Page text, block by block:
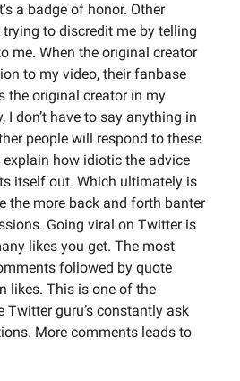
a badge of honor. Other
to discredit me by telling
me. When the original creator
to my video, their fanbase
the original creator in my
I don’t have to say anything in
people will respond to these
how idiotic the advice
itself out. Which ultimately is
the more back and forth banter
Going viral on Twitter is
likes you get. The most
followed by quote
likes. This is one of the
Twitter guru’s constantly ask
More comments leads to